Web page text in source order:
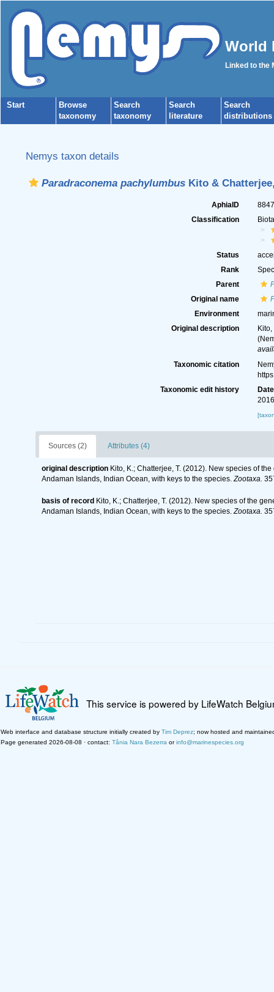
World
Linked to the
Start
Browse
taxonomy
Search
taxonomy
Search
literature
Search
distributions
Nemys taxon details
Paradraconema pachylumbusKito &
AphiaID
Classification
Status
Rank
Parent
Original name
Environment
Original description
Taxonomic citation
Taxonomic edit history
Date
Sources (2) Attributes (4)
original description Kito, K.; Chatterjee, T. (2012). New species of
Andaman Islands, Indian Ocean, with keys to the species.Zootaxa.
basis of record Kito, K.; Chatterjee, T. (2012). New species of the
Andaman Islands, Indian Ocean, with keys to the species. Zootaxa.
This service is powered by LifeWatch
Web interface and database structure initially created by Tim Deprez; now hosted and
Page generated 2026-08-08 · contact: Tânia Nara Bezerra orinfo@marinespecies.org